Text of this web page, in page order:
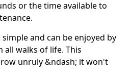
or the time available to
and can be enjoyed by
all walks of life. This
unruly &ndash; it won't